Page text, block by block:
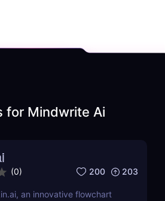
for Mindwrite Ai
(0) 200 203
an innovative flowchart